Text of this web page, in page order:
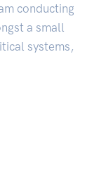
conducting
a small
systems,